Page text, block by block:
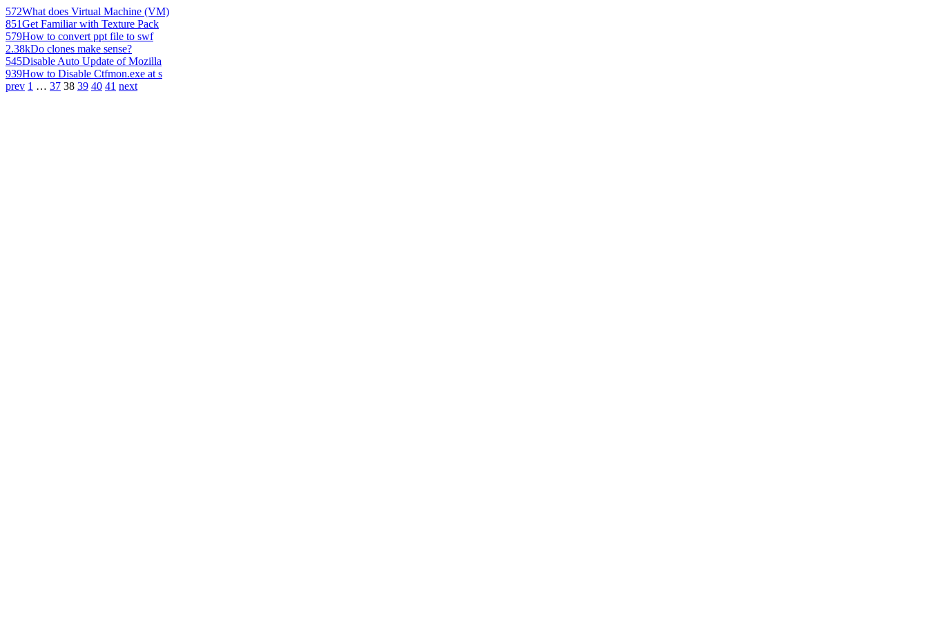
572What does Virtual Machine (VM)
851Get Familiar with Texture Pack
579How to convert ppt file to swf
2.38kDo clones make sense?
545Disable Auto Update of Mozilla
939How to Disable Ctfmon.exe at s
prev 1 … 37 38 39 40 41 next